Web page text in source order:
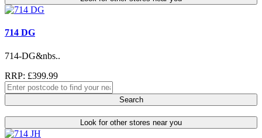
714 DG
714-DG&nbs..
RRP: £399.99
Search
Look for other stores near you